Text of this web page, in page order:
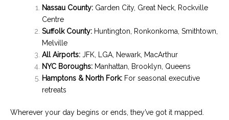
Nassau County: Garden City, Great Neck, Rockville
Centre
Suffolk County: Huntington, Ronkonkoma, Smithtown,
Melville
All Airports: JFK, LGA, Newark, MacArthur
NYC Boroughs: Manhattan, Brooklyn, Queens
Hamptons & North Fork: For seasonal executive
retreats
Wherever your day begins or ends, they’ve got it mapped.